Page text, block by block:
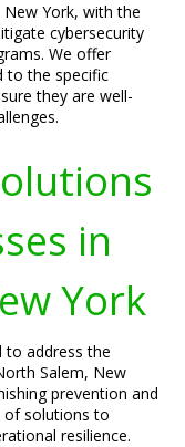
York, with the
cybersecurity
We offer
to the specific
they are well-
in
York
to address the
Salem, New
prevention and
of solutions to
resilience.